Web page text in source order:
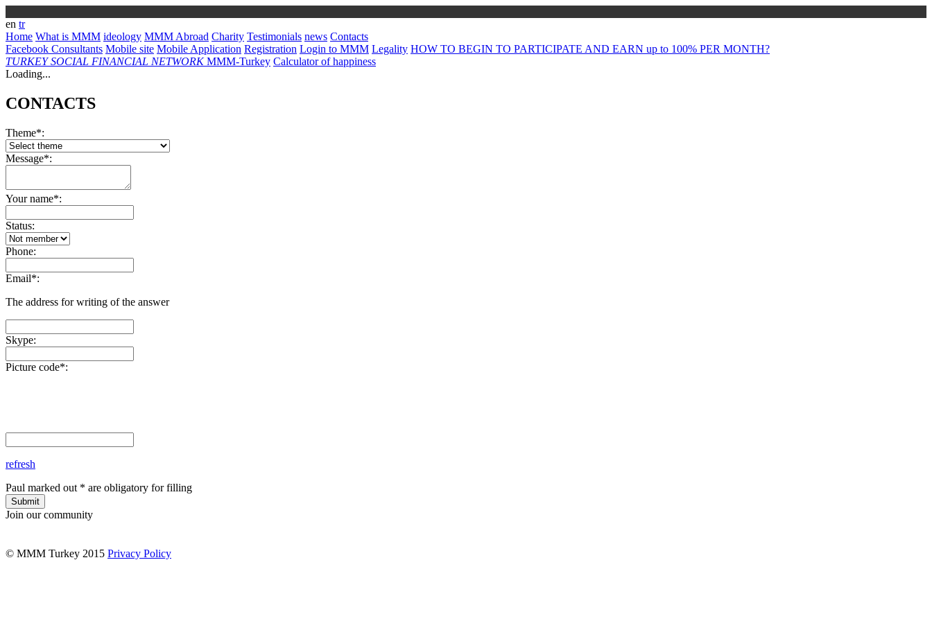
en tr
Home What is MMM ideology MMM Abroad Charity Testimonials news Contacts
Facebook Consultants Mobile site Mobile Application Registration Login to MMM Legality HOW TO BEGIN TO PARTICIPATE AND EARN up to 100% PER MONTH?
TURKEY SOCIAL FINANCIAL NETWORK MMM-Turkey Calculator of happiness
Loading...
CONTACTS
Theme*:
Message*:
Your name*:
Status:
Phone:
Email*:
The address for writing of the answer
Skype:
Picture code*:
refresh
Paul marked out * are obligatory for filling
Submit
Join our community
© MMM Turkey 2015 Privacy Policy